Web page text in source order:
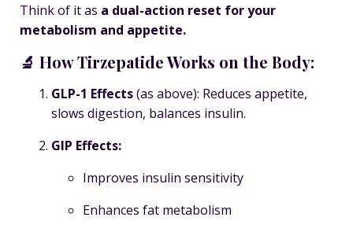
Think of it as a dual-action reset for your
metabolism and appetite.
🔬 How Tirzepatide Works on the Body:
GLP-1 Effects(as above): Reduces appetite,
slows digestion, balances insulin.
GIP Effects:
Improves insulin sensitivity
Enhances fat metabolism